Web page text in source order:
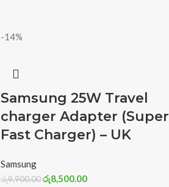
-14%
Samsung 25W Travel
charger Adapter (Super
Fast Charger) – UK
Samsung
රු9,900.00රු8,500.00